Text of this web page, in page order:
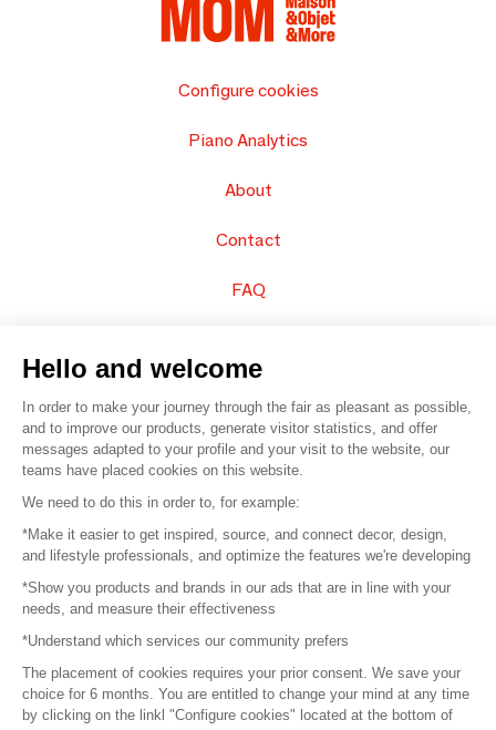
Configure cookies
Piano Analytics
About
Contact
FAQ
© 2016 – Organisation SAFI
Careers
Press
Become a partner
Terms of use
Hello and welcome
In order to make your journey through the fair as pleasant as possible,
and to improve our products, generate visitor statistics, and offer
messages adapted to your profile and your visit to the website, our
teams have placed cookies on this website.
We need to do this in order to, for example:
*Make it easier to get inspired, source, and connect decor, design,
and lifestyle professionals, and optimize the features we're developing
*Show you products and brands in our ads that are in line with your
needs, and measure their effectiveness
*Understand which services our community prefers
The placement of cookies requires your prior consent. We save your
choice for 6 months. You are entitled to change your mind at any time
by clicking on the linkl "Configure cookies" located at the bottom of